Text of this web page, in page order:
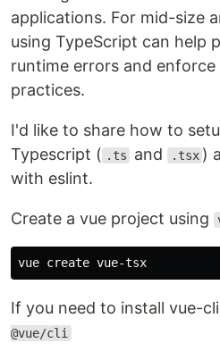
applications. For mid-size
using TypeScript can help
runtime errors and
practices.
I'd like to share how to
Typescript ( .ts and .tsx )
with eslint.
Create a vue project using
If you need to install vue-
@vue/cli